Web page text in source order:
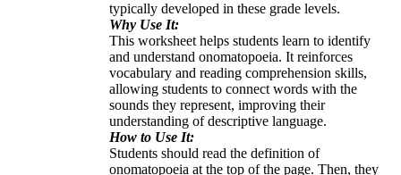
typically developed in these grade levels.
Why Use It:
This worksheet helps students learn to identify
and understand onomatopoeia. It reinforces
vocabulary and reading comprehension skills,
allowing students to connect words with the
sounds they represent, improving their
understanding of descriptive language.
How to Use It:
Students should read the definition of
onomatopoeia at the top of the page. Then, they